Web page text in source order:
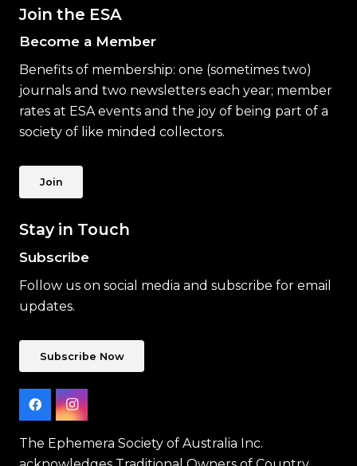
Join the ESA
Become a Member
Benefits of membership: one (sometimes two)
journals and two newsletters each year; member
rates at ESA events and the joy of being part of a
society of like minded collectors.
Join
Stay in Touch
Subscribe
Follow us on social media and subscribe for email
updates.
Subscribe Now
The Ephemera Society of Australia Inc.